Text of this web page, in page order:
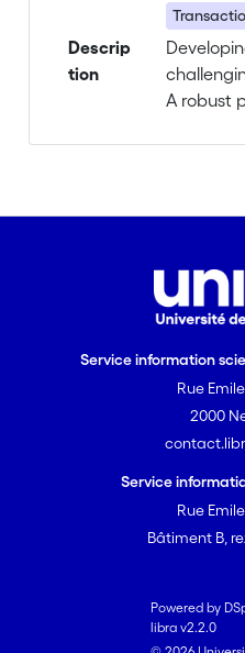
Descrip
tion
A robust
software
errors
Indeed,
would
of
if one
error
Service information
Rue
2000
Service
Rue
Bâtiment B,
Powered by
libra v2.2.0